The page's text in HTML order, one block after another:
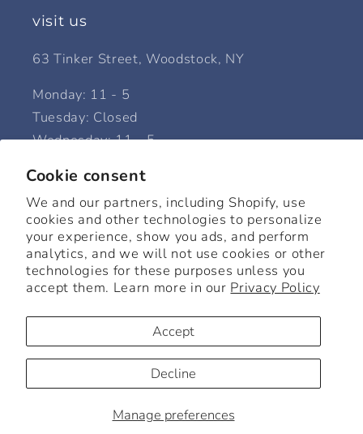
Cookie consent
We and our partners, including Shopify, use
cookies and other technologies to personalize
your experience, show you ads, and perform
analytics, and we will not use cookies or other
technologies for these purposes unless you
accept them. Learn more in our Privacy Policy
Manage preferences
Accept
Decline
visit us
63 Tinker Street, Woodstock, NY
Monday: 11 - 5
Tuesday: Closed
Wednesday: 11 - 5
Friday: 11 - 5
Saturday: 11 - 6
Sunday: 12 - 5
Beck Home + Goods Powered by Shopify
Cookie preferences